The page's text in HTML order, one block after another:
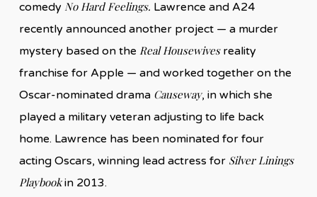
comedy No Hard Feelings. Lawrence and A24
recently announced another project — a murder
mystery based on the Real Housewivesreality
franchise for Apple — and worked together on the
Oscar-nominated drama Causeway, in which she
played a military veteran adjusting to life back
home. Lawrence has been nominated for four
acting Oscars, winning lead actress for Silver Linings
Playbookin 2013.